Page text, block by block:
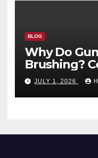
BLOG
Why Do
Brushing?
and When
JULY 1, 2026